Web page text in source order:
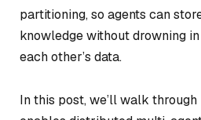
partitioning, so agents can
knowledge without drowning
each other’s data.
In this post, we’ll walk through